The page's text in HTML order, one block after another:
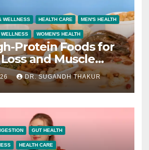
WELLNESS HEALTH CARE MEN'S HEALTH
WELLNESS WOMEN'S HEALTH
Protein Foods for
and Muscle
DR. SUGANDH THAKUR
GUT HEALTH
HEALTH CARE